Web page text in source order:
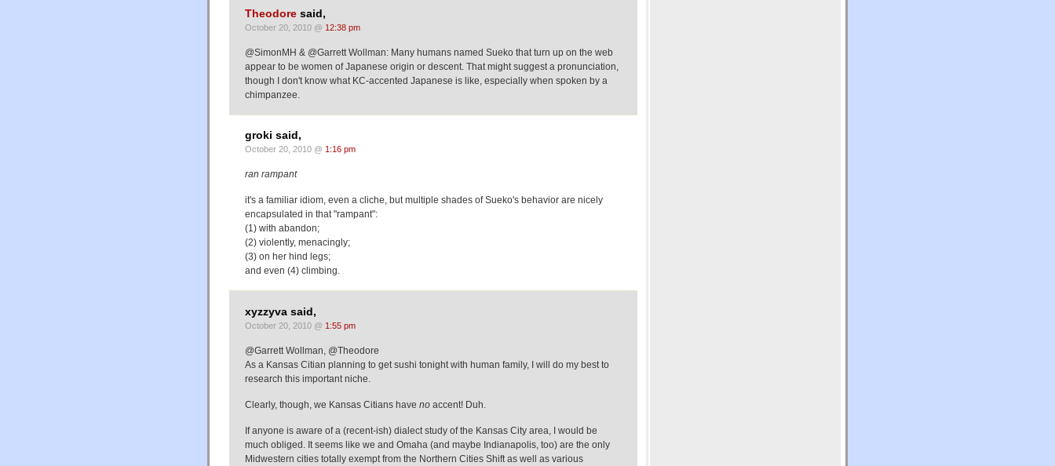
Theodore said,
October 20, 2010 @ 12:38 pm
@SimonMH & @Garrett Wollman: Many humans named Sueko that turn up on the web
appear to be women of Japanese origin or descent. That might suggest a pronunciation,
though I don't know what KC-accented Japanese is like, especially when spoken by a
chimpanzee.
groki said,
October 20, 2010 @ 1:16 pm
ran rampant
it's a familiar idiom, even a cliche, but multiple shades of Sueko's behavior are nicely
encapsulated in that "rampant":
(1) with abandon;
(2) violently, menacingly;
(3) on her hind legs;
and even (4) climbing.
xyzzyva said,
October 20, 2010 @ 1:55 pm
@Garrett Wollman, @Theodore
As a Kansas Citian planning to get sushi tonight with human family, I will do my best to
research this important niche.
Clearly, though, we Kansas Citians have no accent! Duh.
If anyone is aware of a (recent-ish) dialect study of the Kansas City area, I would be
much obliged. It seems like we and Omaha (and maybe Indianapolis, too) are the only
Midwestern cities totally exempt from the Northern Cities Shift as well as various